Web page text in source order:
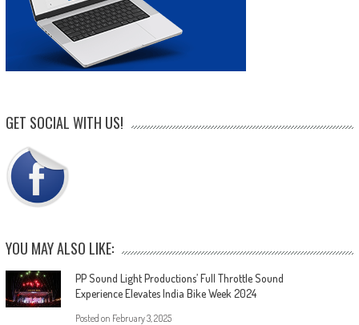
GET SOCIAL WITH US!
YOU MAY ALSO LIKE:
PP Sound Light Productions’ Full Throttle Sound
Experience Elevates India Bike Week 2024
Posted on February 3, 2025